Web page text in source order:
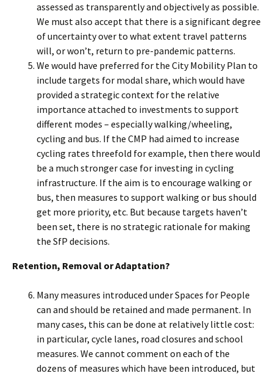
assessed as transparently and objectively as possible.
We must also accept that there is a significant degree
of uncertainty over to what extent travel patterns
will, or won’t, return to pre-pandemic patterns.
We would have preferred for the City Mobility Plan to
include targets for modal share, which would have
provided a strategic context for the relative
importance attached to investments to support
different modes – especially walking/wheeling,
cycling and bus. If the CMP had aimed to increase
cycling rates threefold for example, then there would
be a much stronger case for investing in cycling
infrastructure. If the aim is to encourage walking or
bus, then measures to support walking or bus should
get more priority, etc. But because targets haven’t
been set, there is no strategic rationale for making
the SfP decisions.
Retention, Removal or Adaptation?
Many measures introduced under Spaces for People
can and should be retained and made permanent. In
many cases, this can be done at relatively little cost:
in particular, cycle lanes, road closures and school
measures. We cannot comment on each of the
dozens of measures which have been introduced, but